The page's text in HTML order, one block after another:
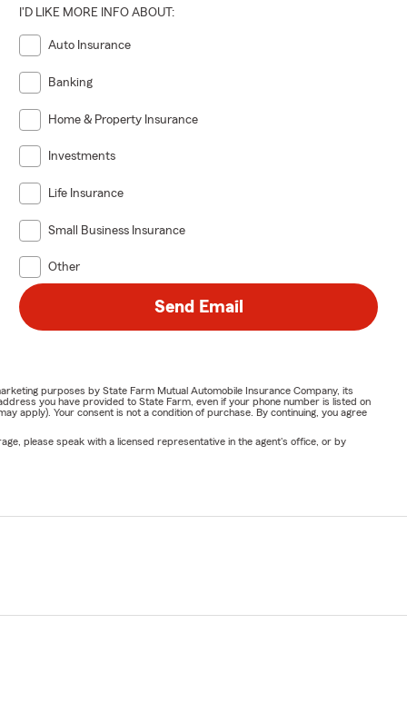
Morris,
Sparta,
de
de,
un hijo
Una,
el Sparta
área del
Marzo del
automóvil,
I'D LIKE MORE INFO ABOUT:
Auto Insurance
Banking
Home & Property Insurance
Investments
Life Insurance
Small Business Insurance
Other
Send Email
purposes by State Farm Mutual Automobile Insurance Company, its
you have provided to State Farm, even if your phone number is listed on
apply). Your consent is not a condition of purchase. By continuing, you agree
please speak with a licensed representative in the agent's office, or by